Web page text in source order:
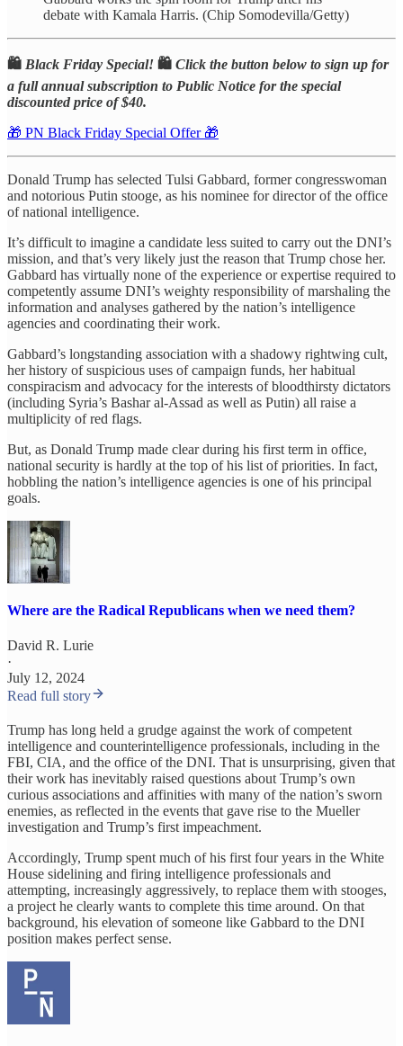
debate with Kamala Harris. (Chip Somodevilla/Getty)
🛍️ Black Friday Special! 🛍️ Click the button below to sign up for
a full annual subscription to Public Notice for the special
discounted price of $40.
🎁 PN Black Friday Special Offer 🎁
Donald Trump has selected Tulsi Gabbard, former congresswoman
and notorious Putin stooge, as his nominee for director of the office
of national intelligence.
It’s difficult to imagine a candidate less suited to carry out the DNI’s
mission, and that’s very likely just the reason that Trump chose her.
Gabbard has virtually none of the experience or expertise required to
competently assume DNI’s weighty responsibility of marshaling the
information and analyses gathered by the nation’s intelligence
agencies and coordinating their work.
Gabbard’s longstanding association with a shadowy rightwing cult,
her history of suspicious uses of campaign funds, her habitual
conspiracism and advocacy for the interests of bloodthirsty dictators
(including Syria’s Bashar al-Assad as well as Putin) all raise a
multiplicity of red flags.
But, as Donald Trump made clear during his first term in office,
national security is hardly at the top of his list of priorities. In fact,
hobbling the nation’s intelligence agencies is one of his principal
goals.
Where are the Radical Republicans when we need them?
David R. Lurie
·
July 12, 2024
Read full story
Trump has long held a grudge against the work of competent
intelligence and counterintelligence professionals, including in the
FBI, CIA, and the office of the DNI. That is unsurprising, given that
their work has inevitably raised questions about Trump’s own
curious associations and affinities with many of the nation’s sworn
enemies, as reflected in the events that gave rise to the Mueller
investigation and Trump’s first impeachment.
Accordingly, Trump spent much of his first four years in the White
House sidelining and firing intelligence professionals and
attempting, increasingly aggressively, to replace them with stooges,
a project he clearly wants to complete this time around. On that
background, his elevation of someone like Gabbard to the DNI
position makes perfect sense.